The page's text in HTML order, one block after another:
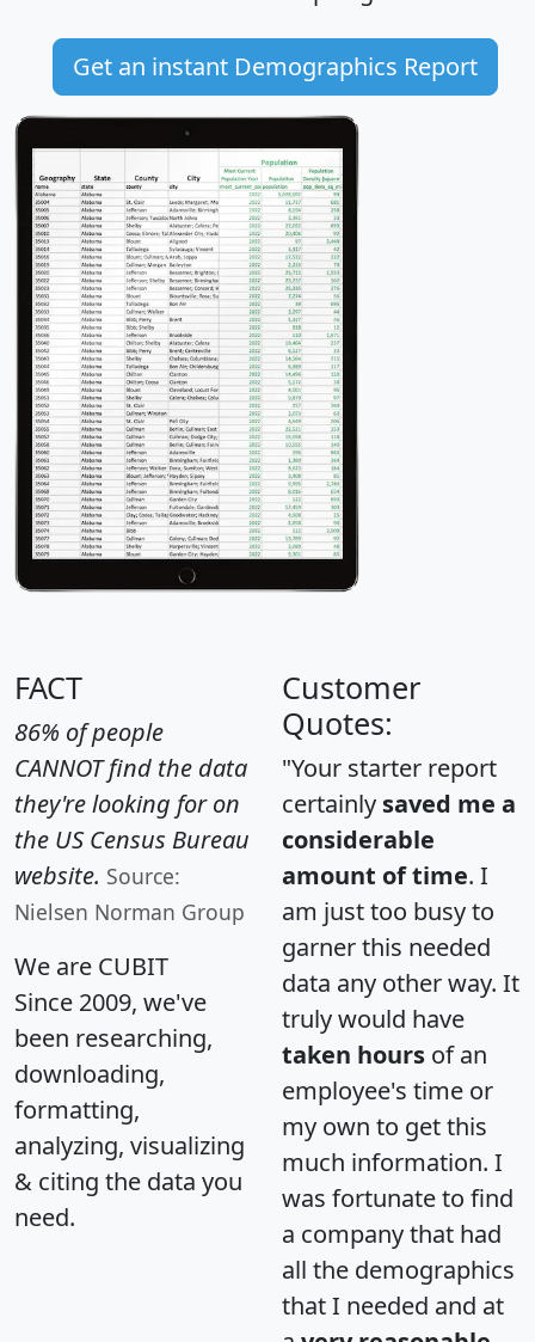
Get an instant Demographics Report
FACT
86% of people
CANNOT find the data
they're looking for on
the US Census Bureau
website. Source:
Nielsen Norman Group
We are CUBIT
Since 2009, we've
been researching,
downloading,
formatting,
analyzing, visualizing
& citing the data you
need.
Customer
Quotes:
"Your starter report
certainly saved me a
considerable
amount of time. I
am just too busy to
garner this needed
data any other way. It
truly would have
taken hours of an
employee's time or
my own to get this
much information. I
was fortunate to find
a company that had
all the demographics
that I needed and at